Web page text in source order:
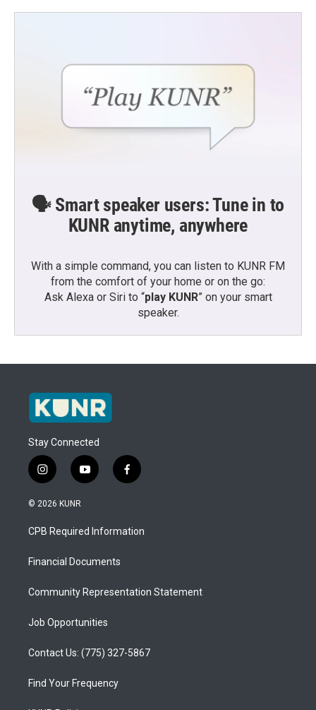
🗣️ Smart speaker users: Tune in to
KUNR anytime, anywhere
With a simple command, you can listen to KUNR FM
from the comfort of your home or on the go:
Ask Alexa or Siri to “play KUNR” on your smart
speaker.
Stay Connected
i
n
s
a
g
a
y
o
u
b
f
a
b
o
© 2026 KUNR
CPB Required Information
Financial Documents
Community Representation Statement
Job Opportunities
Contact Us: (775) 327-5867
Find Your Frequency